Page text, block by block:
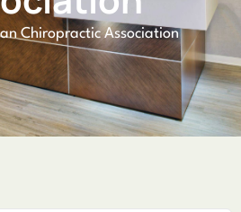
Chiropractic Association